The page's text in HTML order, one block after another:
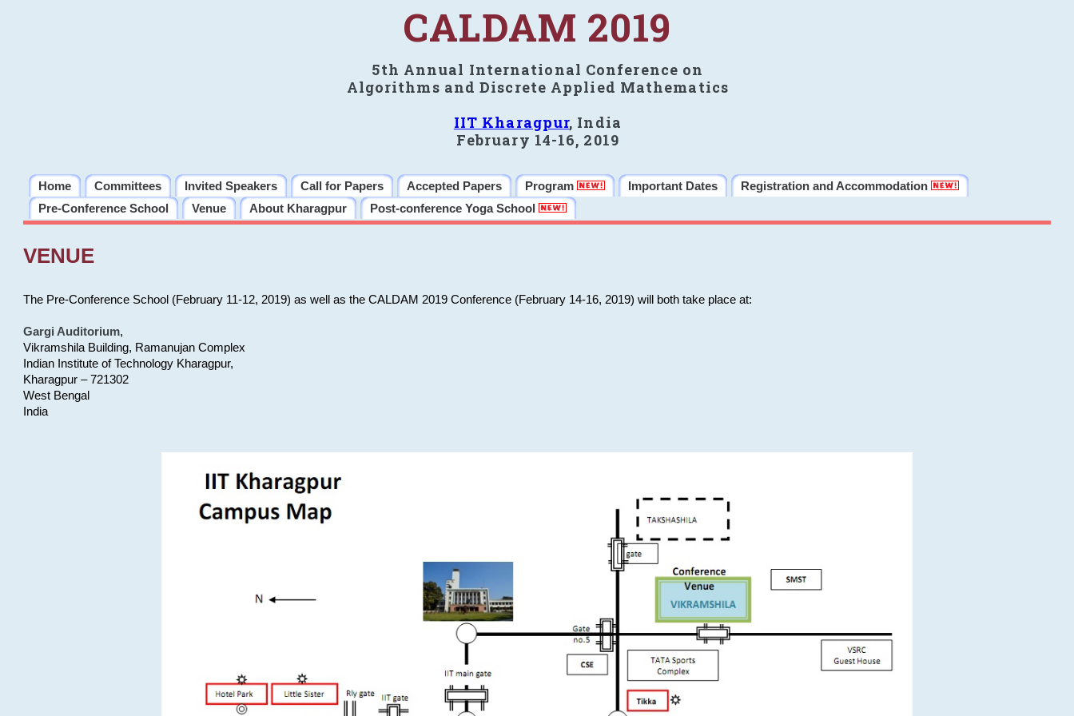
CALDAM 2019
5th Annual International Conference on
Algorithms and Discrete Applied Mathematics
IIT Kharagpur, India
February 14-16, 2019
Home Committees Invited Speakers Call for Papers Accepted Papers Program Important Dates
Registration and Accommodation
Pre-Conference School
Venue About Kharagpur Post-conference Yoga School
VENUE
The Pre-Conference School (February 11-12, 2019) as well as the CALDAM 2019 Conference (February 14-16, 2019) will both take place at:
Gargi Auditorium,
Vikramshila Building, Ramanujan Complex
Indian Institute of Technology Kharagpur,
Kharagpur – 721302
West Bengal
India